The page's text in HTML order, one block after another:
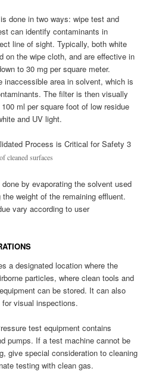
done in two ways: wipe test and
can identify contaminants in
line of sight. Typically, both white
on the wipe cloth, and are effective in
to 30 mg per square meter.
inaccessible area in solvent, which is
The filter is then visually
ml per square foot of low residue
and UV light.
cleaned surfaces
by evaporating the solvent used
weight of the remaining effluent.
vary according to user
a designated location where the
particles, where clean tools and
can be stored. It can also
visual inspections.
test equipment contains
pumps. If a test machine cannot be
give special consideration to cleaning
testing with clean gas.